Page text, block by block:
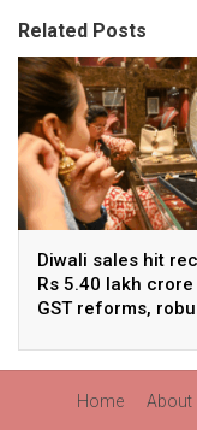
Related Posts
Diwali sales hit
Rs 5.40 lakh crore
GST reforms,
Home About